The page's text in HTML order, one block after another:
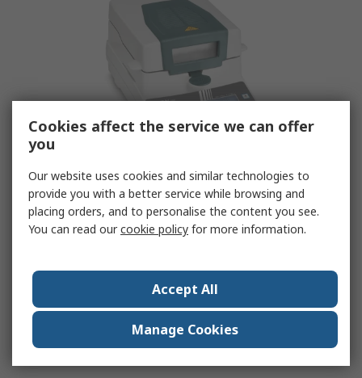
Moisture Analysers
RS Components also offers a range of moisture
detailed reporting.
View Range
Cookies affect the service we can offer
you
Our website uses cookies and similar technologies to
provide you with a better service while browsing and
placing orders, and to personalise the content you see.
You can read ourcookie policy for more information.
Accept All
Manage Cookies